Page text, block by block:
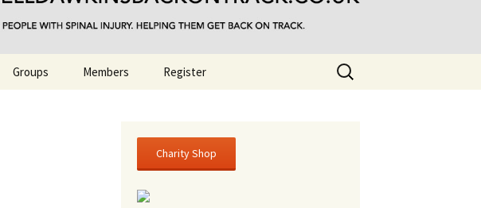
Groups Members Register
Search
for:
Charity Shop